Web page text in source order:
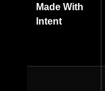
Made With
Intent